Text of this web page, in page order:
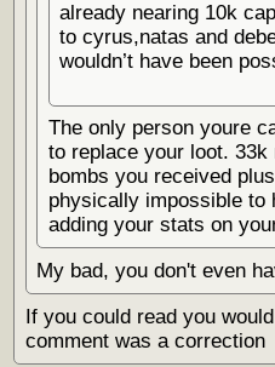
already nearing 10k
to cyrus,natas and
wouldn’t have been
The only person youre
to replace your loot.
bombs you received
physically impossible to
adding your stats on
My bad, you don't even
If you could read you
comment was a correction